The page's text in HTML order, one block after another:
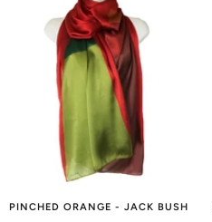
PINCHED ORANGE - JACK BUSH